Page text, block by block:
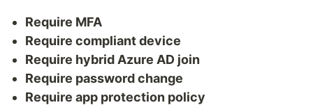
Require MFA
Require compliant device
Require hybrid Azure AD join
Require password change
Require app protection policy